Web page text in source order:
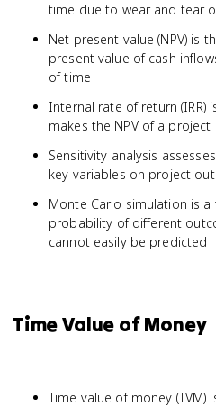
time due to wear and tear
Net present value (NPV) is
present value of cash
of time
Internal rate of return
makes the NPV of a
Sensitivity analysis
key variables on project
Monte Carlo simulation is
probability of different
cannot easily be predicted
Time Value of Money
Time value of money